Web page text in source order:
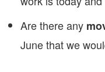
Are there any
June that we